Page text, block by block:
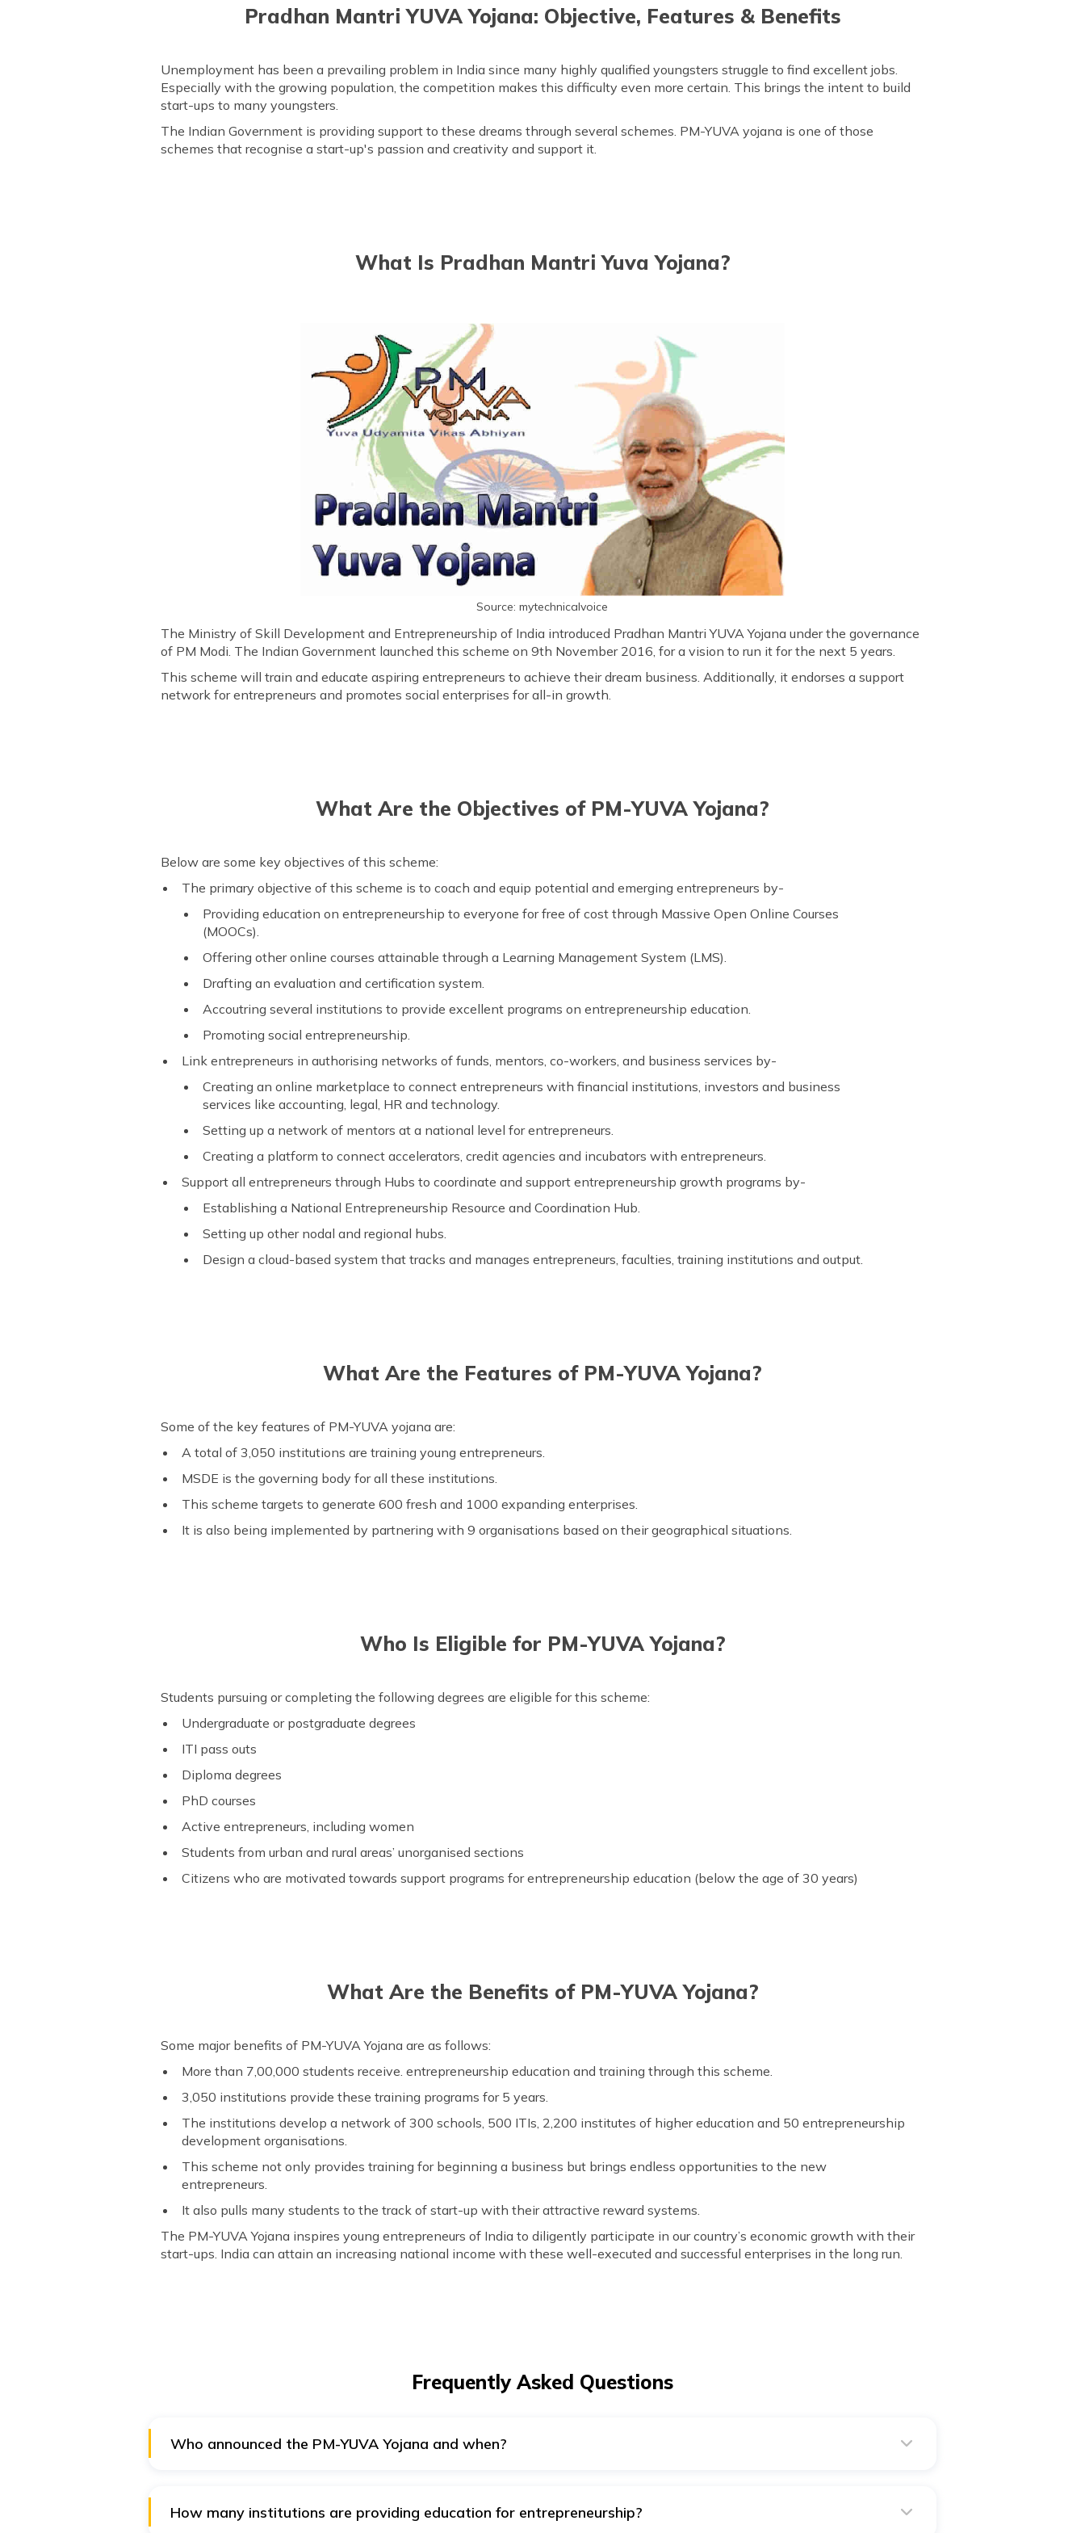
Pradhan Mantri YUVA Yojana: Objective, Features & Benefits
Unemployment has been a prevailing problem in India since many highly qualified youngsters struggle to find excellent jobs.
Especially with the growing population, the competition makes this difficulty even more certain. This brings the intent to build
start-ups to many youngsters.
The Indian Government is providing support to these dreams through several schemes. PM-YUVA yojana is one of those
schemes that recognise a start-up's passion and creativity and support it.
What Is Pradhan Mantri Yuva Yojana?
Source: mytechnicalvoice
The Ministry of Skill Development and Entrepreneurship of India introduced Pradhan Mantri YUVA Yojana under the governance
of PM Modi. The Indian Government launched this scheme on 9th November 2016, for a vision to run it for the next 5 years.
This scheme will train and educate aspiring entrepreneurs to achieve their dream business. Additionally, it endorses a support
network for entrepreneurs and promotes social enterprises for all-in growth.
What Are the Objectives of PM-YUVA Yojana?
Below are some key objectives of this scheme:
The primary objective of this scheme is to coach and equip potential and emerging entrepreneurs by-
Providing education on entrepreneurship to everyone for free of cost through Massive Open Online Courses
(MOOCs).
Offering other online courses attainable through a Learning Management System (LMS).
Drafting an evaluation and certification system.
Accoutring several institutions to provide excellent programs on entrepreneurship education.
Promoting social entrepreneurship.
Link entrepreneurs in authorising networks of funds, mentors, co-workers, and business services by-
Creating an online marketplace to connect entrepreneurs with financial institutions, investors and business
services like accounting, legal, HR and technology.
Setting up a network of mentors at a national level for entrepreneurs.
Creating a platform to connect accelerators, credit agencies and incubators with entrepreneurs.
Support all entrepreneurs through Hubs to coordinate and support entrepreneurship growth programs by-
Establishing a National Entrepreneurship Resource and Coordination Hub.
Setting up other nodal and regional hubs.
Design a cloud-based system that tracks and manages entrepreneurs, faculties, training institutions and output.
What Are the Features of PM-YUVA Yojana?
Some of the key features of PM-YUVA yojana are:
A total of 3,050 institutions are training young entrepreneurs.
MSDE is the governing body for all these institutions.
This scheme targets to generate 600 fresh and 1000 expanding enterprises.
It is also being implemented by partnering with 9 organisations based on their geographical situations.
Who Is Eligible for PM-YUVA Yojana?
Students pursuing or completing the following degrees are eligible for this scheme:
Undergraduate or postgraduate degrees
ITI pass outs
Diploma degrees
PhD courses
Active entrepreneurs, including women
Students from urban and rural areas’ unorganised sections
Citizens who are motivated towards support programs for entrepreneurship education (below the age of 30 years)
What Are the Benefits of PM-YUVA Yojana?
Some major benefits of PM-YUVA Yojana are as follows:
More than 7,00,000 students receive. entrepreneurship education and training through this scheme.
3,050 institutions provide these training programs for 5 years.
The institutions develop a network of 300 schools, 500 ITIs, 2,200 institutes of higher education and 50 entrepreneurship
development organisations.
This scheme not only provides training for beginning a business but brings endless opportunities to the new
entrepreneurs.
It also pulls many students to the track of start-up with their attractive reward systems.
The PM-YUVA Yojana inspires young entrepreneurs of India to diligently participate in our country’s economic growth with their
start-ups. India can attain an increasing national income with these well-executed and successful enterprises in the long run.
Frequently Asked Questions
Who announced the PM-YUVA Yojana and when?
How many institutions are providing education for entrepreneurship?